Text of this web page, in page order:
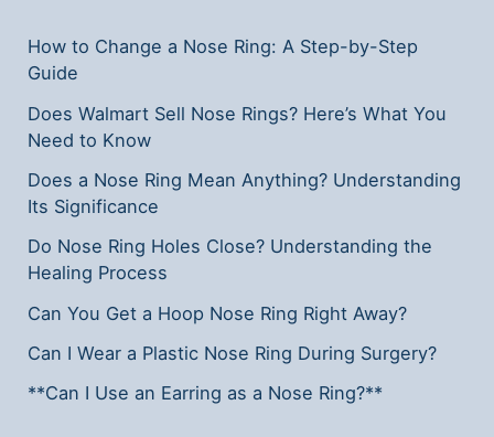
How to Change a Nose Ring: A Step-by-Step
Guide
Does Walmart Sell Nose Rings? Here’s What You
Need to Know
Does a Nose Ring Mean Anything? Understanding
Its Significance
Do Nose Ring Holes Close? Understanding the
Healing Process
Can You Get a Hoop Nose Ring Right Away?
Can I Wear a Plastic Nose Ring During Surgery?
**Can I Use an Earring as a Nose Ring?**